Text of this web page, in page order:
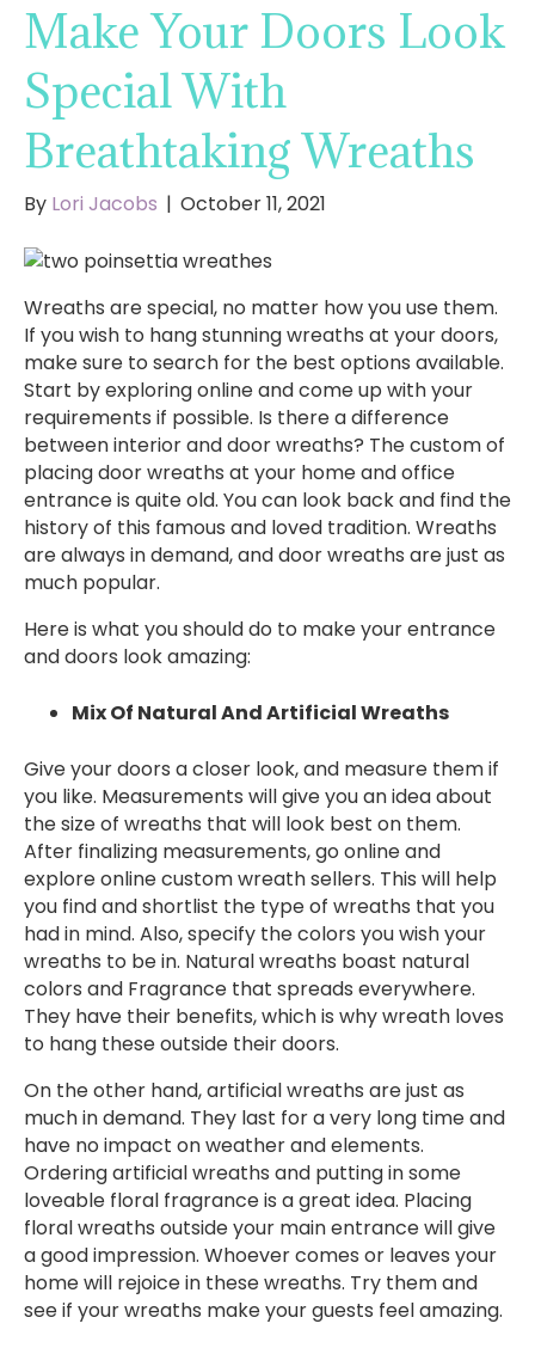
Make Your Doors Look
Special With
Breathtaking Wreaths
By Lori Jacobs | October 11, 2021
Wreaths are special, no matter how you use them.
If you wish to hang stunning wreaths at your doors,
make sure to search for the best options available.
Start by exploring online and come up with your
requirements if possible. Is there a difference
between interior and door wreaths? The custom of
placing door wreaths at your home and office
entrance is quite old. You can look back and find the
history of this famous and loved tradition. Wreaths
are always in demand, and door wreaths are just as
much popular.
Here is what you should do to make your entrance
and doors look amazing:
Mix Of Natural And Artificial Wreaths
Give your doors a closer look, and measure them if
you like. Measurements will give you an idea about
the size of wreaths that will look best on them.
After finalizing measurements, go online and
explore online custom wreath sellers. This will help
you find and shortlist the type of wreaths that you
had in mind. Also, specify the colors you wish your
wreaths to be in. Natural wreaths boast natural
colors and Fragrance that spreads everywhere.
They have their benefits, which is why wreath loves
to hang these outside their doors.
On the other hand, artificial wreaths are just as
much in demand. They last for a very long time and
have no impact on weather and elements.
Ordering artificial wreaths and putting in some
loveable floral fragrance is a great idea. Placing
floral wreaths outside your main entrance will give
a good impression. Whoever comes or leaves your
home will rejoice in these wreaths. Try them and
see if your wreaths make your guests feel amazing.